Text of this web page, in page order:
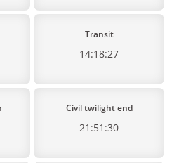
Transit
14:18:27
Civil twilight end
21:51:30